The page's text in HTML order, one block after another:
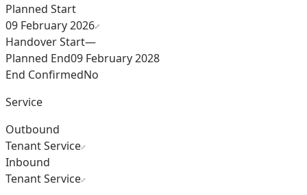
Planned Start
09 February 2026
Handover Start—
Planned End09 February 2028
End ConfirmedNo
Service
Outbound
Tenant Service
Inbound
Tenant Service